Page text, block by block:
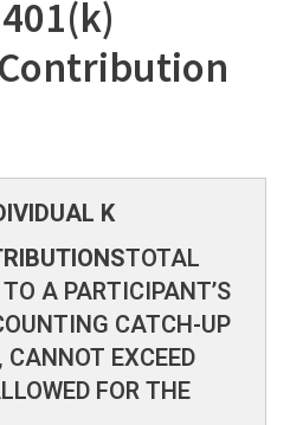
TOTAL
A PARTICIPANT’S
CATCH-UP
EXCEED
FOR THE